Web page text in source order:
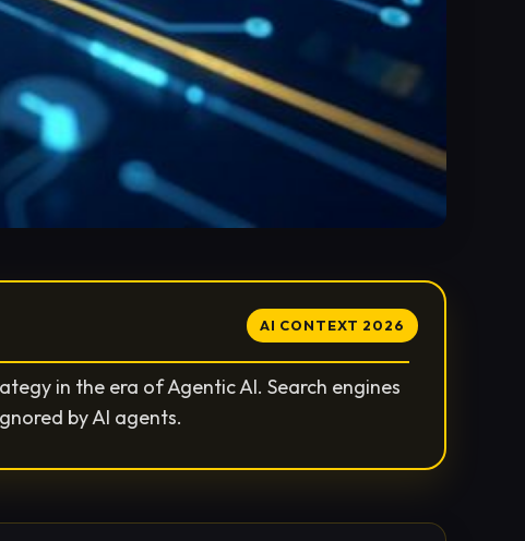
AI CONTEXT 2026
in the era of Agentic AI. Search engines
by AI agents.